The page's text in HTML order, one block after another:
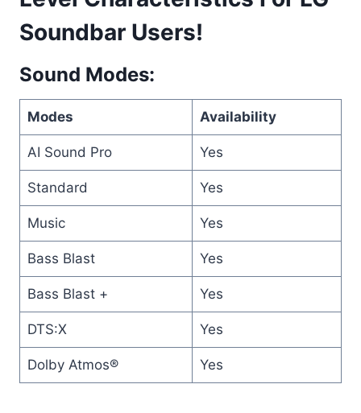
Soundbar Users!
Sound Modes:
Modes Availability
AI Sound Pro Yes
Standard Yes
Music Yes
Bass Blast Yes
Bass Blast + Yes
DTS:X Yes
Dolby Atmos® Yes